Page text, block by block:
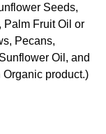
Seeds,
Palm Fruit Oil or
Pecans,
Oil, and
product.)